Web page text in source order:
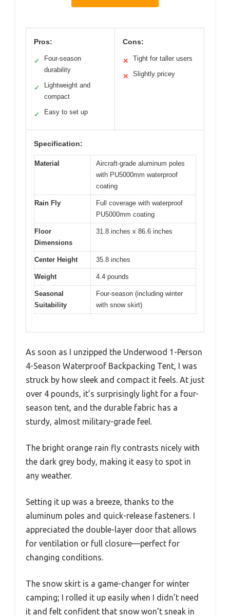
Pros:
✓
Four-season
durability
✓
Lightweight and
compact
✓ Easy to set up
Cons:
✕ Tight for taller users
✕ Slightly pricey
Specification:
Material
Aircraft-grade aluminum poles
with PU5000mm waterproof
coating
Rain Fly
Full coverage with waterproof
PU5000mm coating
Floor
Dimensions
31.8 inches x 86.6 inches
Center Height 35.8 inches
Weight 4.4 pounds
Seasonal
Suitability
Four-season (including winter
with snow skirt)
As soon as I unzipped the Underwood 1-Person
4-Season Waterproof Backpacking Tent, I was
struck by how sleek and compact it feels. At just
over 4 pounds, it’s surprisingly light for a four-
season tent, and the durable fabric has a
sturdy, almost military-grade feel.
The bright orange rain fly contrasts nicely with
the dark grey body, making it easy to spot in
any weather.
Setting it up was a breeze, thanks to the
aluminum poles and quick-release fasteners. I
appreciated the double-layer door that allows
for ventilation or full closure—perfect for
changing conditions.
The snow skirt is a game-changer for winter
camping; I rolled it up easily when I didn’t need
it and felt confident that snow won’t sneak in